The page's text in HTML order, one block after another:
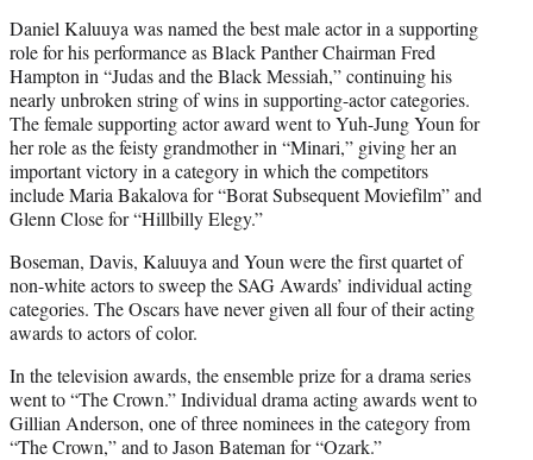
Daniel Kaluuya was named the best male actor in a supporting
role for his performance as Black Panther Chairman Fred
Hampton in “Judas and the Black Messiah,” continuing his
nearly unbroken string of wins in supporting-actor categories.
The female supporting actor award went to Yuh-Jung Youn for
her role as the feisty grandmother in “Minari,” giving her an
important victory in a category in which the competitors
include Maria Bakalova for “Borat Subsequent Moviefilm” and
Glenn Close for “Hillbilly Elegy.”
Boseman, Davis, Kaluuya and Youn were the first quartet of
non-white actors to sweep the SAG Awards’ individual acting
categories. The Oscars have never given all four of their acting
awards to actors of color.
In the television awards, the ensemble prize for a drama series
went to “The Crown.” Individual drama acting awards went to
Gillian Anderson, one of three nominees in the category from
“The Crown,” and to Jason Bateman for “Ozark.”